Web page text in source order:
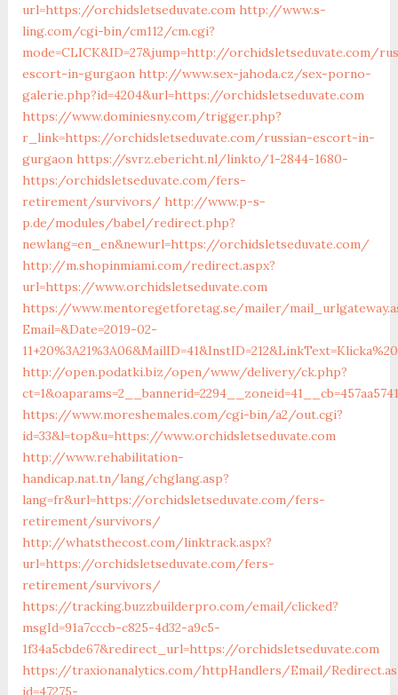
url=https://orchidsletseduvate.com http://www.s-
ling.com/cgi-bin/cm112/cm.cgi?
mode=CLICK&ID=27&jump=http://orchidsletseduvate.com/
escort-in-gurgaon http://www.sex-jahoda.cz/sex-porno-
galerie.php?id=4204&url=https://orchidsletseduvate.com
https://www.dominiesny.com/trigger.php?
r_link=https://orchidsletseduvate.com/russian-escort-in-
gurgaon https://svrz.ebericht.nl/linkto/1-2844-1680-
https:/orchidsletseduvate.com/fers-
retirement/survivors/ http://www.p-s-
p.de/modules/babel/redirect.php?
newlang=en_en&newurl=https://orchidsletseduvate.com/
http://m.shopinmiami.com/redirect.aspx?
url=https://www.orchidsletseduvate.com
https://www.mentoregetforetag.se/mailer/
Email=&Date=2019-02-
http://open.podatki.biz/open/www/delivery/ck.php?
https://www.moreshemales.com/cgi-bin/a2/out.cgi?
id=33&l=top&u=https://www.orchidsletseduvate.com
http://www.rehabilitation-
handicap.nat.tn/lang/chglang.asp?
lang=fr&url=https://orchidsletseduvate.com/fers-
retirement/survivors/
http://whatsthecost.com/linktrack.aspx?
url=https://orchidsletseduvate.com/fers-
retirement/survivors/
https://tracking.buzzbuilderpro.com/email/clicked?
msgId=91a7cccb-c825-4d32-a9c5-
1f34a5cbde67&redirect_url=https://orchidsletseduvate.com
https://traxionanalytics.com/httpHandlers/Email/
id=47275-